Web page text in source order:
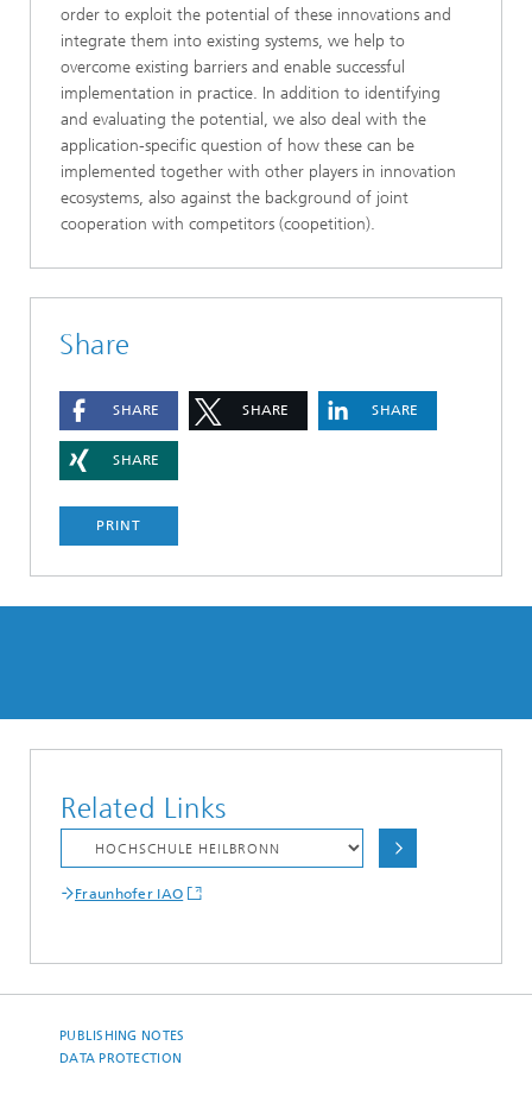
order to exploit the potential of these innovations and
integrate them into existing systems, we help to
overcome existing barriers and enable successful
implementation in practice. In addition to identifying
and evaluating the potential, we also deal with the
application-specific question of how these can be
implemented together with other players in innovation
ecosystems, also against the background of joint
cooperation with competitors (coopetition).
Share
SHARE SHARE SHARE
SHARE
PRINT
Related Links
Fraunhofer IAO
PUBLISHING NOTES
DATA PROTECTION